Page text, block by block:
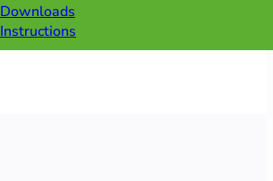
Downloads
Instructions